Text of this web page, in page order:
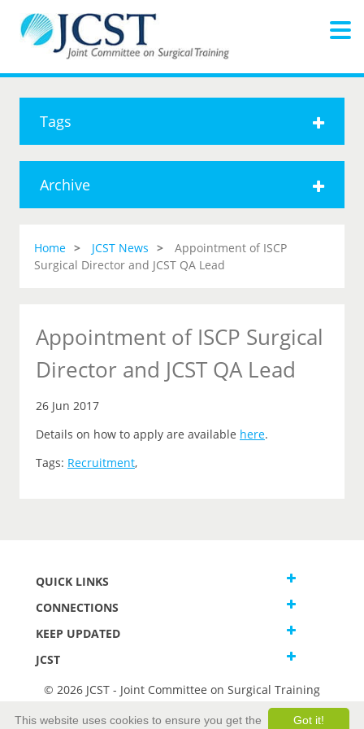
Tags
Archive
Home JCST News
Appointment of ISCP
Surgical Director and JCST QA Lead
Appointment of ISCP Surgical
Director and JCST QA Lead
26 Jun 2017
Details on how to apply are available here.
Tags: Recruitment,
QUICK LINKS
CONNECTIONS
KEEP UPDATED
JCST
© 2026 JCST - Joint Committee on Surgical Training
Got it!
This website uses cookies to ensure you get the